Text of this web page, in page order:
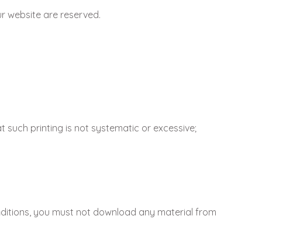
website are reserved.
printing is not systematic or excessive;
you must not download any material from